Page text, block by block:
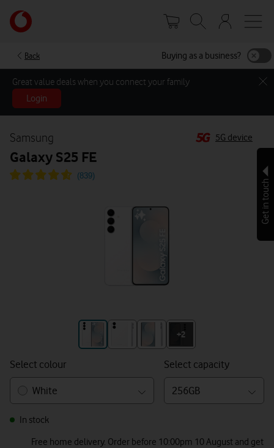
main
Your
account
Back Buying as a business?
Great value deals when you connect your family
Login
Samsung
Galaxy S25 FE
5G device
+2
Select colour
White
Select capacity
256GB
In stock
Free home delivery. Order before 10:00pm 10 August and get
Get in touch